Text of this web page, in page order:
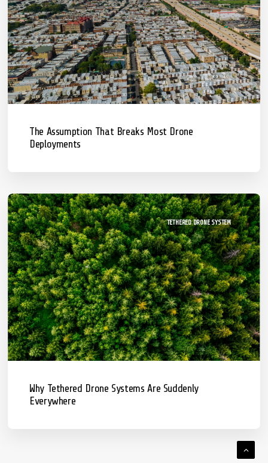
The Assumption That Breaks Most Drone
Deployments
TETHERED DRONE SYSTEM
Why Tethered Drone Systems Are Suddenly
Everywhere